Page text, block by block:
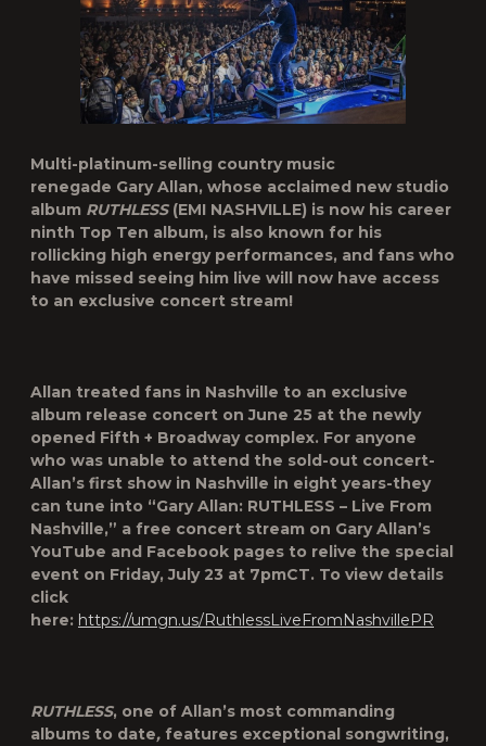
Multi-platinum-selling country music
renegade Gary Allan, whose acclaimed new studio
album RUTHLESS (EMI NASHVILLE) is now his career
ninth Top Ten album, is also known for his
rollicking high energy performances, and fans who
have missed seeing him live will now have access
to an exclusive concert stream!
Allan treated fans in Nashville to an exclusive
album release concert onJune 25 at the newly
opened Fifth + Broadway complex. For anyone
who was unable to attend the sold-out concert-
Allan’s first show in Nashville in eight years-they
can tune into “Gary Allan: RUTHLESS – Live From
Nashville,” a free concert stream on Gary Allan’s
YouTube and Facebook pages to relive the special
event on Friday, July 23 at 7pmCT. To view details
click
here: https://umgn.us/RuthlessLiveFromNashvillePR
RUTHLESS, one of Allan’s most commanding
albums to date, features exceptional songwriting,